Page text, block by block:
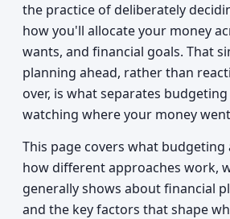
the practice of deliberately
how you'll allocate your money
wants, and financial goals. That
planning ahead, rather than
over, is what separates
watching where your money
This page covers what budgeting
how different approaches work,
generally shows about financial
and the key factors that shape